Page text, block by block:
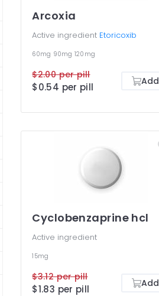
Arcoxia
Active ingredient Etoricoxib
60mg 90mg 120mg
$2.00 per pill
$0.54 per pill Add
Cyclobenzaprine hcl
Active ingredient
15mg
$3.12 per pill
$1.83 per pill Add